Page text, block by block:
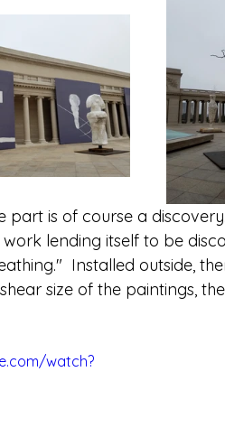
is of course a
lending itself to be
Installed outside,
size of the paintings,
watch?